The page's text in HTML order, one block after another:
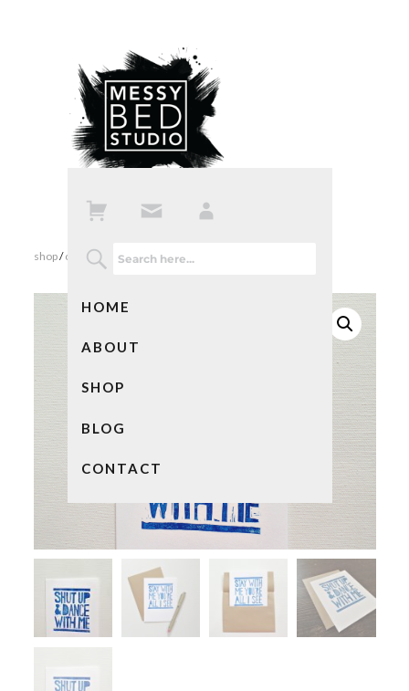
HOME
ABOUT
SHOP
BLOG
CONTACT
shop/cards / shut up and dance with me card